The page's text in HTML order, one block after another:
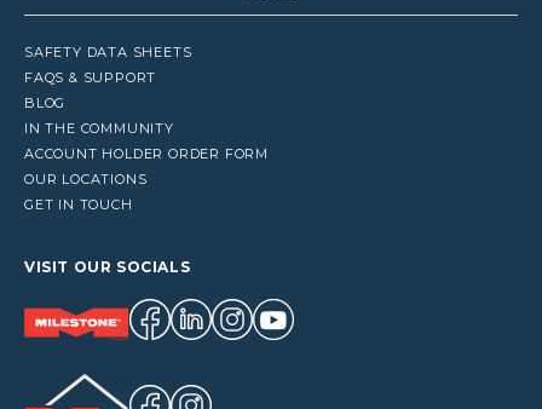
SAFETY DATA SHEETS
FAQS & SUPPORT
BLOG
IN THE COMMUNITY
ACCOUNT HOLDER ORDER FORM
OUR LOCATIONS
GET IN TOUCH
VISIT OUR SOCIALS